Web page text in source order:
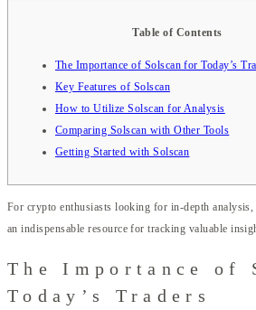
Table of Contents
The Importance of Solscan for Today’s
Key Features of Solscan
How to Utilize Solscan for Analysis
Comparing Solscan with Other Tools
Getting Started with Solscan
For crypto enthusiasts looking for in-depth analysis,
an indispensable resource for tracking valuable
The Importance of
Today’s Traders